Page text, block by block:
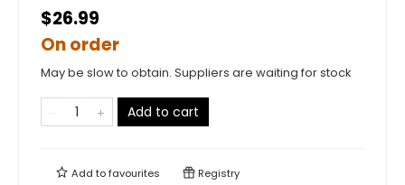
$26.99
On order
May be slow to obtain. Suppliers are waiting for stock
Add to cart
Add tofavourites Registry